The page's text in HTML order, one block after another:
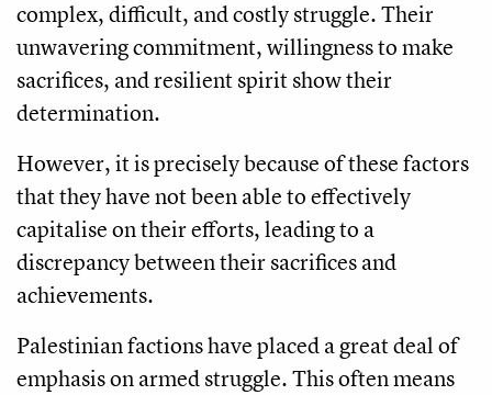
complex, difficult, and costly struggle. Their
unwavering commitment, willingness to make
sacrifices, and resilient spirit show their
determination.
However, it is precisely because of these factors
that they have not been able to effectively
capitalise on their efforts, leading to a
discrepancy between their sacrifices and
achievements.
Palestinian factions have placed a great deal of
emphasis on armed struggle. This often means